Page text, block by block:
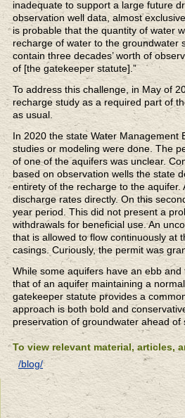
inadequate to support a large future
observation well data, almost
is probable that the quantity of water
recharge of water to the groundwater
contain three decades’ worth of
of [the gatekeeper statute].”
To address this challenge, in May of
recharge study as a required part of
as usual.
In 2020 the state Water Management
studies or modeling were done. The
of one of the aquifers was unclear.
based on observation wells the state
entirety of the recharge to the
discharge rates directly. On this
year period. This did not present a
withdrawals for beneficial use. An
that is allowed to flow continuously at
casings. Curiously, the permit was
While some aquifers have an ebb
that of an aquifer maintaining a
gatekeeper statute provides a
approach is both bold and
preservation of groundwater ahead of
To view relevant material, articles,
/blog/